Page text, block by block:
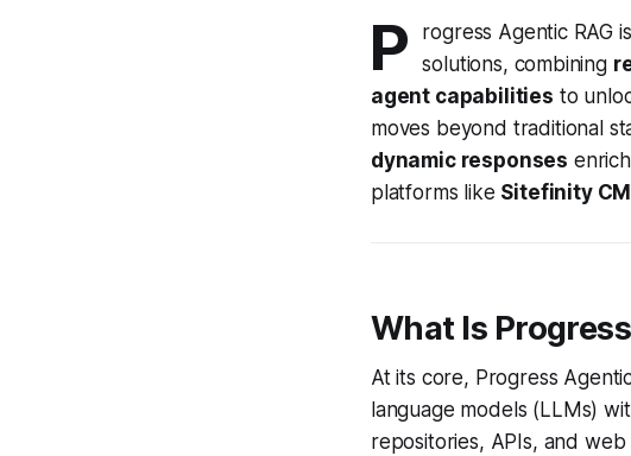
P
rogress Agentic RAG
solutions, combining
agent capabilities to
moves beyond traditional
dynamic responses
platforms like Sitefinity
What Is
At its core, Progress
language models (LLMs)
repositories, APIs, and